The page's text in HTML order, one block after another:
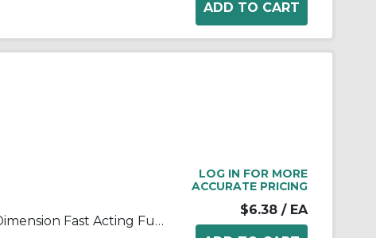
Bussmann ABC-1-R Small Dimension Fast Acting Fuse With Nickel Plated Brass End Cap, 1 A, 250 VAC, 125 VDC, 35 A, 10 kA Interrupt, Cylindrical Body
LOG IN FOR MORE
ACCURATE PRICING
$6.38 / EA